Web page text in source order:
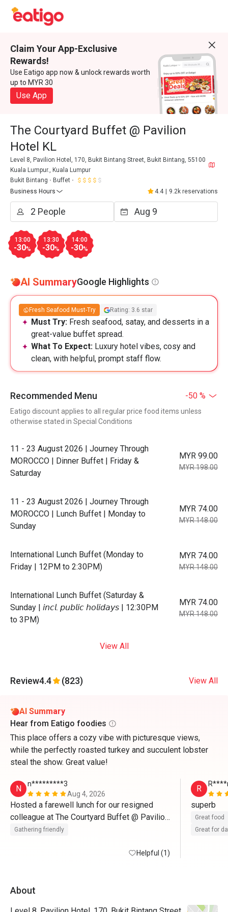
Claim Your App-Exclusive
Rewards!
Use Eatigo app now & unlock rewards worth
up to MYR 30
Use App
The Courtyard Buffet @ Pavilion
Hotel KL
Level 8, Pavilion Hotel, 170, Bukit Bintang Street, Bukit Bintang, 55100
Kuala Lumpur., Kuala Lumpur
Bukit Bintang
Buffet
Business Hours
4.4 9.2k reservations
13:00
-30%
13:30
-30%
14:00
-30%
AI SummaryGoogle Highlights
Fresh Seafood Must-Try Rating: 3.6 star
Must Try: Fresh seafood, satay, and desserts in a
great-value buffet spread.
What To Expect: Luxury hotel vibes, cosy and
clean, with helpful, prompt staff flow.
Recommended Menu -50 %
Eatigo discount applies to all regular price food items unless
otherwise stated in Special Conditions
11 - 23 August 2026 | Journey Through
MOROCCO | Dinner Buffet | Friday &
Saturday
MYR 99.00
MYR 198.00
11 - 23 August 2026 | Journey Through
MOROCCO | Lunch Buffet | Monday to
Sunday
MYR 74.00
MYR 148.00
International Lunch Buffet (Monday to
Friday | 12PM to 2:30PM)
MYR 74.00
MYR 148.00
International Lunch Buffet (Saturday &
Sunday | 𝘪𝘯𝘤𝘭. 𝘱𝘶𝘣𝘭𝘪𝘤 𝘩𝘰𝘭𝘪𝘥𝘢𝘺𝘴 | 12:30PM
to 3PM)
MYR 74.00
MYR 148.00
View All
Review4.4 (823) View All
AI Summary
Hear from Eatigo foodies
This place offers a cozy vibe with picturesque views,
while the perfectly roasted turkey and succulent lobster
steal the show. Great value!
N
n*********3
Aug 4, 2026
Hosted a farewell lunch for our resigned
colleague at The Courtyard Buffet @ Pavilion
Hotel KL, and it was a wonderful choice. The
and international dishes, catering to different
The dessert selection was equally
Gathering friendly
Helpful (1)
R
superb
Great food
Great for
About